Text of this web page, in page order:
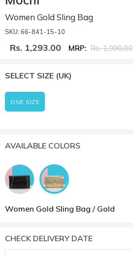
Women Gold Sling Bag
SKU: 66-841-15-10
Rs. 1,293.00 MRP: Rs. 1,990.00
SELECT SIZE (UK)
ONE SIZE
AVAILABLE COLORS
Women Gold Sling Bag / Gold
CHECK DELIVERY DATE